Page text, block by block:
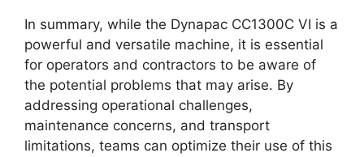
In summary, while the Dynapac CC1300C VI is a
powerful and versatile machine, it is essential
for operators and contractors to be aware of
the potential problems that may arise. By
addressing operational challenges,
maintenance concerns, and transport
limitations, teams can optimize their use of this